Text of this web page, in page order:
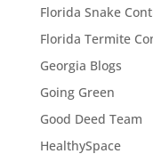
Florida Snake
Florida Termite
Georgia Blogs
Going Green
Good Deed Team
HealthySpace